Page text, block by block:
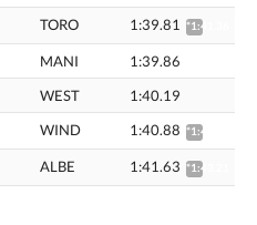
TORO 1:39.81 *1:41.36
MANI
1:39.86
WEST
1:40.19
WIND 1:40.88 *1:42.44
ALBE 1:41.63 *1:43.21